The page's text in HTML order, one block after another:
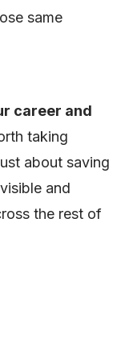
same
career and
taking
about saving
and
the rest of